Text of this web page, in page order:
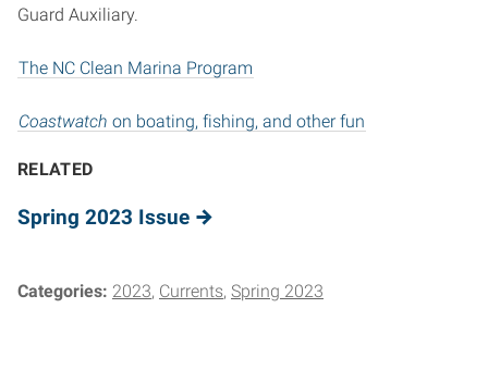
Guard Auxiliary.
The NC Clean Marina Program
Coastwatch on boating, fishing, and other fun
RELATED
Spring 2023 Issue
Categories: 2023 Currents Spring 2023